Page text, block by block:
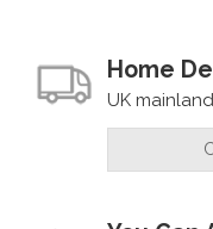
Home
UK